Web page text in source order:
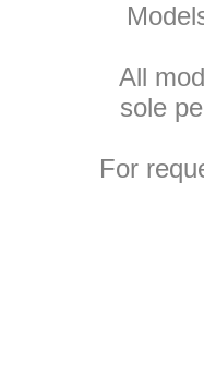
All
sole
For